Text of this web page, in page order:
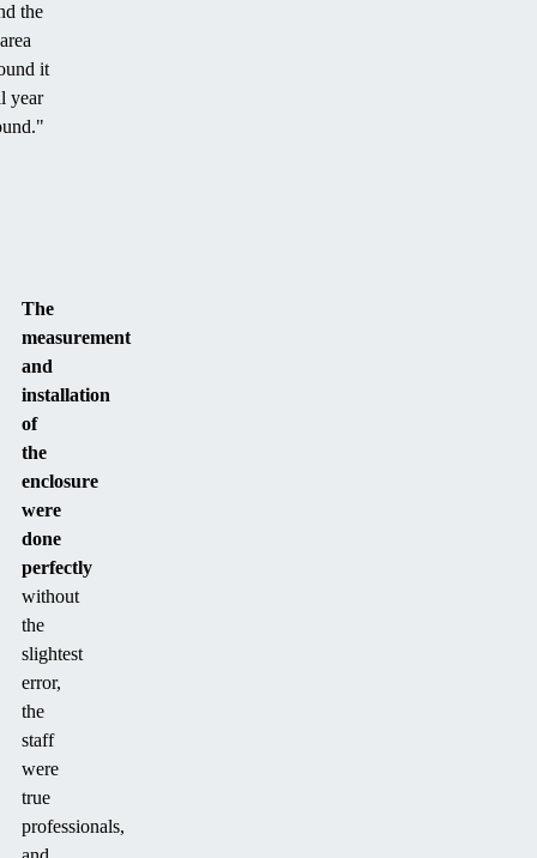
the
area
it
year
The
measurement
and
installation
of
the
enclosure
were
done
perfectly
without
the
slightest
error,
the
staff
were
true
professionals,